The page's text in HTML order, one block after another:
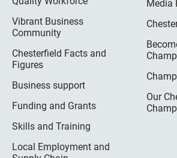
Vibrant Business
Community
Chesterfield Facts and
Figures
Business support
Funding and Grants
Skills and Training
Local Employment and
Media
Our